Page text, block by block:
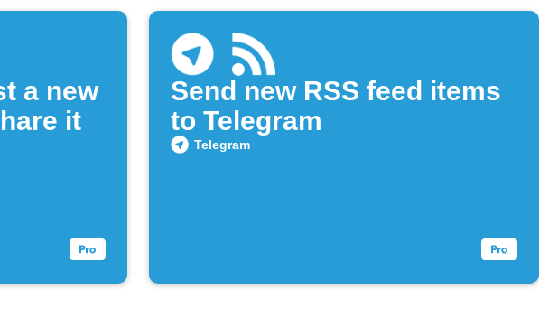
a new
it
Send new RSS feed items
to Telegram
Telegram